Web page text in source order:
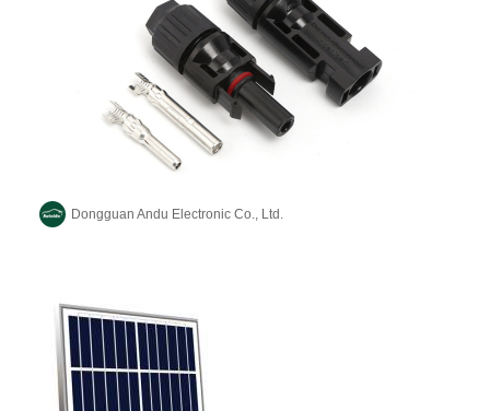
Dongguan Andu Electronic Co., Ltd.